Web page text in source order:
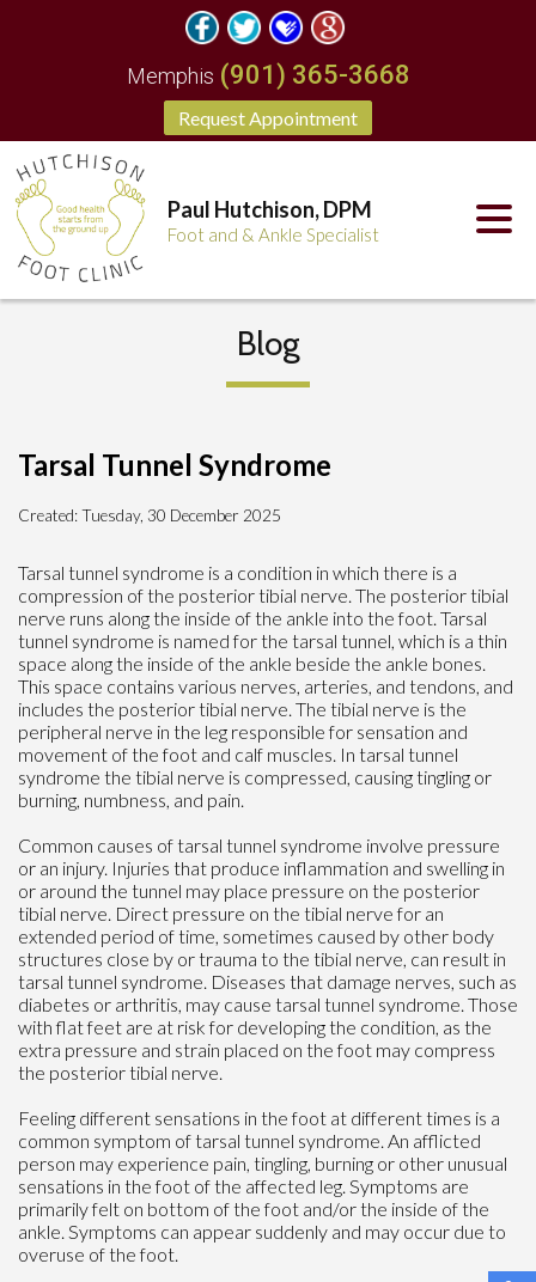
Request Appointment
Memphis (901) 365-3668
Paul Hutchison, DPM
Foot and & Ankle Specialist
Blog
Tarsal Tunnel Syndrome
Created:Tuesday, 30 December 2025
Tarsal tunnel syndrome is a condition in which there is a
compression of the posterior tibial nerve. The posterior tibial
nerve runs along the inside of the ankle into the foot. Tarsal
tunnel syndrome is named for the tarsal tunnel, which is a thin
space along the inside of the ankle beside the ankle bones.
This space contains various nerves, arteries, and tendons, and
includes the posterior tibial nerve. The tibial nerve is the
peripheral nerve in the leg responsible for sensation and
movement of the foot and calf muscles. In tarsal tunnel
syndrome the tibial nerve is compressed, causing tingling or
burning, numbness, and pain.
Common causes of tarsal tunnel syndrome involve pressure
or an injury. Injuries that produce inflammation and swelling in
or around the tunnel may place pressure on the posterior
tibial nerve. Direct pressure on the tibial nerve for an
extended period of time, sometimes caused by other body
structures close by or trauma to the tibial nerve, can result in
tarsal tunnel syndrome. Diseases that damage nerves, such as
diabetes or arthritis, may cause tarsal tunnel syndrome. Those
with flat feet are at risk for developing the condition, as the
extra pressure and strain placed on the foot may compress
the posterior tibial nerve.
Feeling different sensations in the foot at different times is a
common symptom of tarsal tunnel syndrome. An afflicted
person may experience pain, tingling, burning or other unusual
sensations in the foot of the affected leg. Symptoms are
primarily felt on bottom of the foot and/or the inside of the
ankle. Symptoms can appear suddenly and may occur due to
overuse of the foot.